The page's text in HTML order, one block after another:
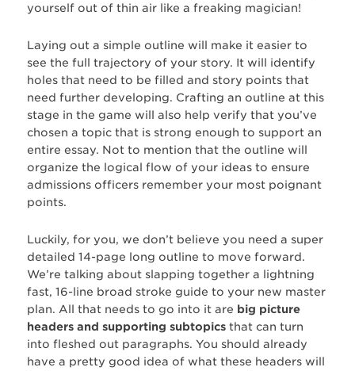
yourself out of thin air like a freaking magician!
Laying out a simple outline will make it easier to
see the full trajectory of your story. It will identify
holes that need to be filled and story points that
need further developing. Crafting an outline at this
stage in the game will also help verify that you’ve
chosen a topic that is strong enough to support an
entire essay. Not to mention that the outline will
organize the logical flow of your ideas to ensure
admissions officers remember your most poignant
points.
Luckily, for you, we don’t believe you need a super
detailed 14-page long outline to move forward.
We’re talking about slapping together a lightning
fast, 16-line broad stroke guide to your new master
plan. All that needs to go into it are big picture
headers and supporting subtopicsthat can turn
into fleshed out paragraphs. You should already
have a pretty good idea of what these headers will